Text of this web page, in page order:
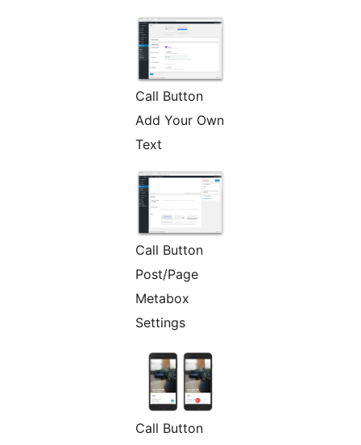
Call Button
Add Your Own
Text
Call Button
Post/Page
Metabox
Settings
Call Button